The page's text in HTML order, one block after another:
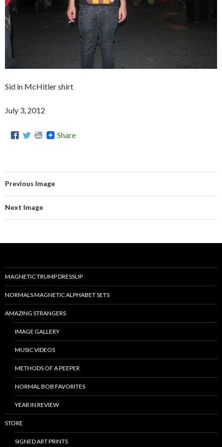
Sid in McHitler shirt
July 3, 2012
Share
Previous Image
Next Image
MAGNETIC TRUMP DRESSUP
NORMALS MAGNETIC ALPHABET SETS
AMAZING STRANGERS
IMAGE GALLERY
MUSIC VIDEOS
METHODS OF A PEEPER
NORMAL BOB FAVORITES
YEAR IN REVIEW
STORE
SIGNED ART PRINTS